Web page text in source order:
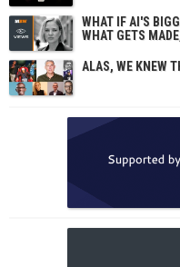
WHAT IF AI'S
WHAT GETS
ALAS, WE KNEW